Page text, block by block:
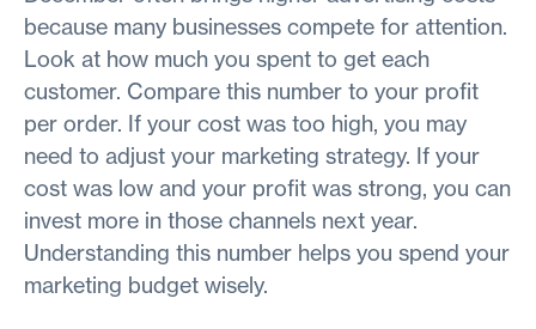
because many businesses compete for attention.
Look at how much you spent to get each
customer. Compare this number to your profit
per order. If your cost was too high, you may
need to adjust your marketing strategy. If your
cost was low and your profit was strong, you can
invest more in those channels next year.
Understanding this number helps you spend your
marketing budget wisely.